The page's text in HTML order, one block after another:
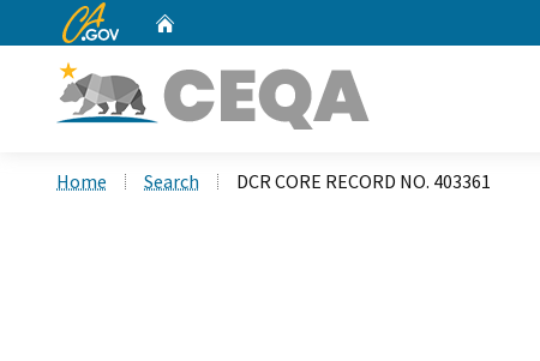
CA.gov
Home Search DCR CORE RECORD NO. 403361